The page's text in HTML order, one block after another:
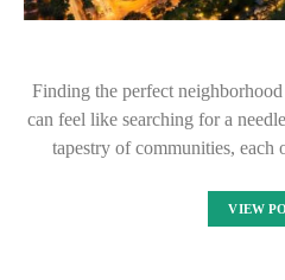
Finding the perfect
can feel like searching for a
tapestry of communities,
VIEW